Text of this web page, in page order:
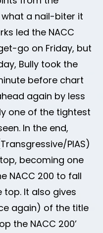
what a nail-biter it
led the NACC
go on Friday, but
Bully took the
before chart
again by less
one of the tightest
In the end,
PIAS)
becoming one
NACC 200 to fall
It also gives
again) of the title
the NACC 200’